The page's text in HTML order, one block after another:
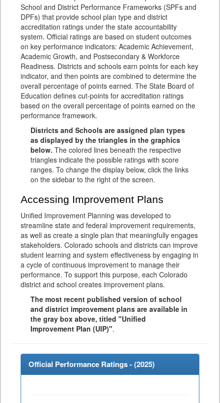
School and District Performance Frameworks (SPFs and
DPFs) that provide school plan type and district
accreditation ratings under the state accountability
system. Official ratings are based on student outcomes
on key performance indicators: Academic Achievement,
Academic Growth, and Postsecondary & Workforce
Readiness. Districts and schools earn points for each key
indicator, and then points are combined to determine the
overall percentage of points earned. The State Board of
Education defines cut-points for accreditation ratings
based on the overall percentage of points earned on the
performance framework.
Districts and Schools are assigned plan types
as displayed by the triangles in the graphics
below. The colored lines beneath the respective
triangles indicate the possible ratings with score
ranges. To change the display below, click the links
on the sidebar to the right of the screen.
Accessing Improvement Plans
Unified Improvement Planning was developed to
streamline state and federal improvement requirements,
as well as create a single plan that meaningfully engages
stakeholders. Colorado schools and districts can improve
student learning and system effectiveness by engaging in
a cycle of continuous improvement to manage their
performance. To support this purpose, each Colorado
district and school creates improvement plans.
The most recent published version of school
and district improvement plans are available in
the gray box above, titled "Unified
Improvement Plan (UIP)".
Official Performance Ratings - (2025)